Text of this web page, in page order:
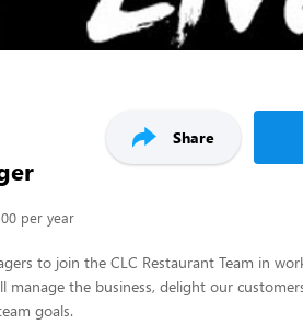
Share
per year
to join the CLC Restaurant Team in
the business, delight our
goals.